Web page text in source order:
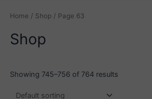
Menu
Home / Shop / Page 63
Shop
Showing 745–756 of 764 results